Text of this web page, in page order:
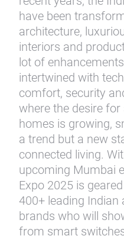
have been
architecture,
interiors and
lot of
intertwined with
comfort, security
where the desire
homes is growing,
a trend but a new
connected living.
upcoming Mumbai
Expo 2025 is
400+ leading Indian
brands who will
from smart